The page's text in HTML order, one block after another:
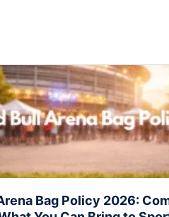
Bag Policy 2026: